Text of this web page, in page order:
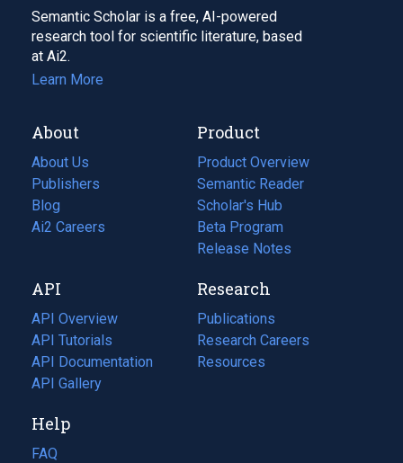
Semantic Scholar is a free, AI-powered
research tool for scientific literature, based
at Ai2.
Learn More
About
About Us
Publishers
Blog
(opens
in
tab)
Ai2 Careers
(opens
new
tab)
Product
Product Overview
Semantic Reader
Scholar's Hub
Beta Program
Release Notes
API
API Overview
API Tutorials
API Documentation
(opens
in
new
tab)
API Gallery
Research
Publications
(opens
in
a
Research Careers
(opens
in
Resources
(opens
Help
FAQ